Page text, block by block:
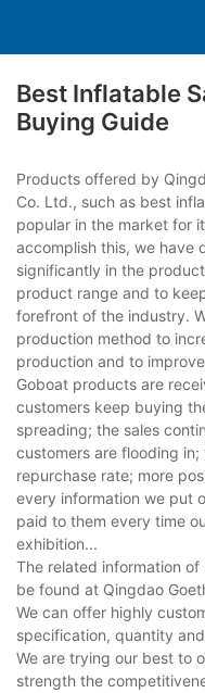
Best Inflatable
Buying Guide
Products offered by
Co. Ltd., such as best
popular in the market for
accomplish this, we have
significantly in the
product range and to
forefront of the industry.
production method to
production and to
Goboat products are
customers keep buying
spreading; the sales
customers are flooding
repurchase rate; more
every information we put
paid to them every time
exhibition...
The related information
be found at Qingdao
We can offer highly
specification, quantity
We are trying our best to
strength the